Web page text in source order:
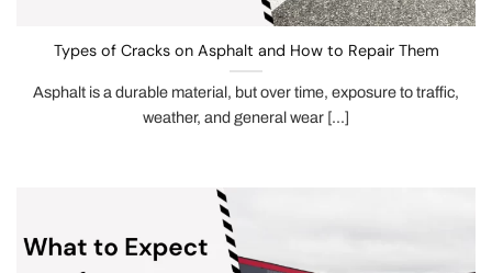
Types of Cracks on Asphalt and How to Repair Them
Asphalt is a durable material, but over time, exposure to traffic,
weather, and general wear [...]